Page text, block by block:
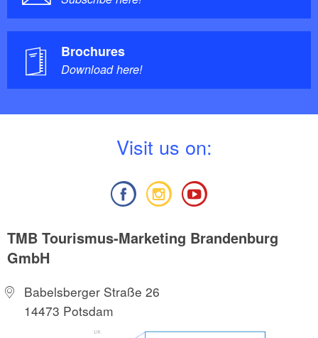
Brochures
Download here!
Visit us on:
TMB Tourismus-Marketing Brandenburg
GmbH
Babelsberger Straße 26
14473 Potsdam